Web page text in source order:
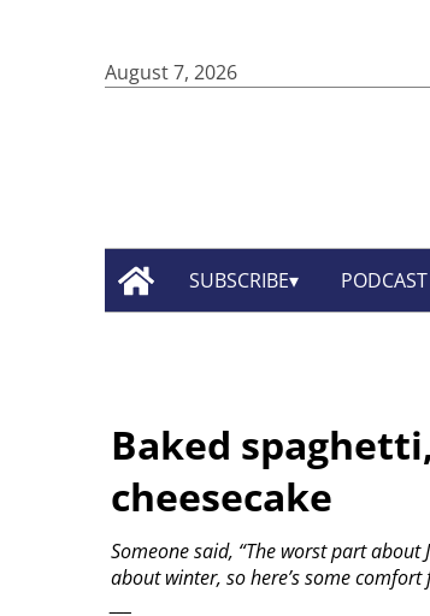
August 7, 2026
SUBSCRIBE PODCAST
Baked
cheesecake
Someone said, “The worst part
about winter, so here’s some comfort